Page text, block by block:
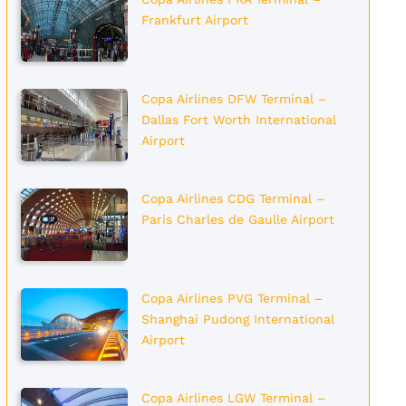
Frankfurt Airport
Copa Airlines DFW Terminal –
Dallas Fort Worth International
Airport
Copa Airlines CDG Terminal –
Paris Charles de Gaulle Airport
Copa Airlines PVG Terminal –
Shanghai Pudong International
Airport
Copa Airlines LGW Terminal –